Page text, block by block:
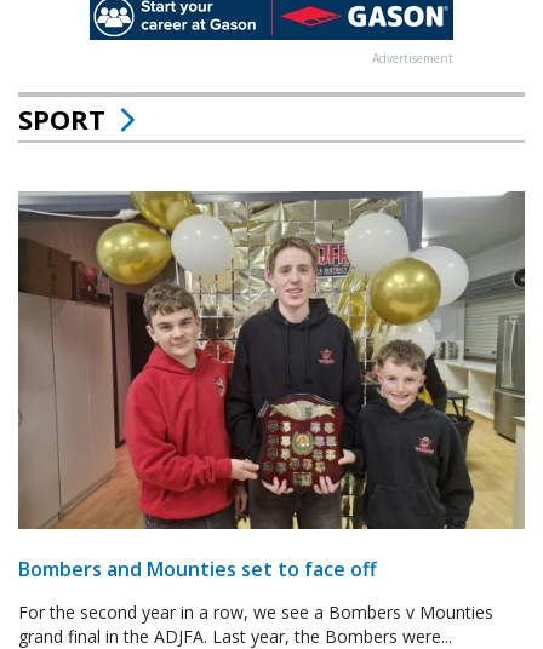
Advertisement
SPORT
Bombers and Mounties set to face off
For the second year in a row, we see a Bombers v Mounties
grand final in the ADJFA. Last year, the Bombers were...